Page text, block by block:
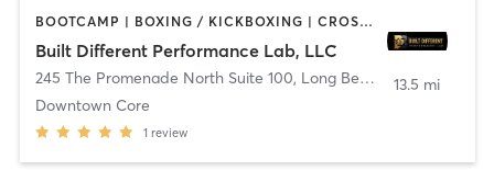
BOOTCAMP | BOXING / KICKBOXING | CROSSFIT | DANCE | OTHER | PILATES
Built Different Performance Lab, LLC
245 The Promenade North Suite 100, Long Beach
Downtown Core
1 review
13.5 mi